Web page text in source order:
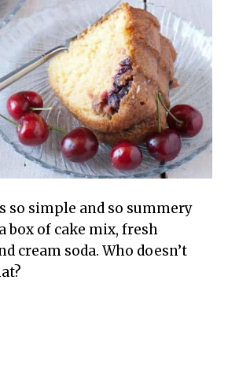
so simple and so summery
box of cake mix, fresh
cream soda. Who doesn’t